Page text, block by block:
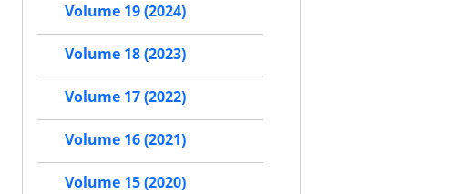
Volume 19 (2024)
Volume 18 (2023)
Volume 17 (2022)
Volume 16 (2021)
Volume 15 (2020)